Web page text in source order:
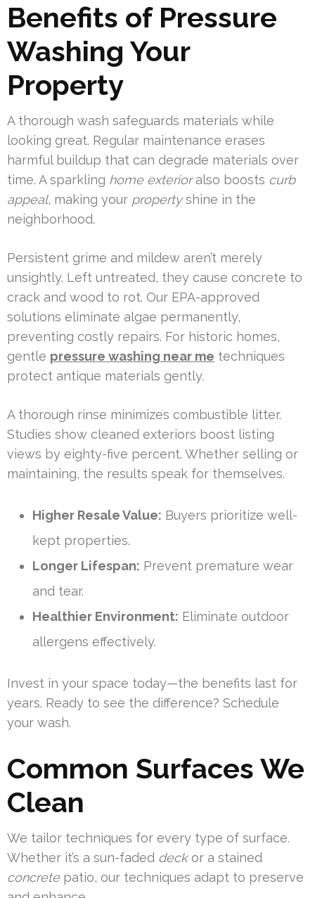
Benefits of Pressure
Washing Your
Property
A thorough wash safeguards materials while
looking great. Regular maintenance erases
harmful buildup that can degrade materials over
time. A sparkling home exterioralso boosts curb
appeal, making your propertyshine in the
neighborhood.
Persistent grime and mildew aren’t merely
unsightly. Left untreated, they cause concrete to
crack and wood to rot. Our EPA-approved
solutions eliminate algae permanently,
preventing costly repairs. For historic homes,
gentle pressure washing near me techniques
protect antique materials gently.
A thorough rinse minimizes combustible litter.
Studies show cleaned exteriors boost listing
views by eighty-five percent. Whether selling or
maintaining, the results speak for themselves.
Higher Resale Value: Buyers prioritize well-
kept properties.
Longer Lifespan: Prevent premature wear
and tear.
Healthier Environment: Eliminate outdoor
allergens effectively.
Invest in your space today—the benefits last for
years. Ready to see the difference? Schedule
your wash.
Common Surfaces We
Clean
We tailor techniques for every type of surface.
Whether it’s a sun-faded deckor a stained
concretepatio, our techniques adapt to preserve